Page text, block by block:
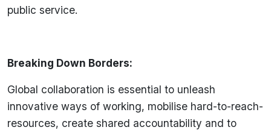
public service.
Breaking Down Borders:
Global collaboration is essential to unleash
innovative ways of working, mobilise hard-to-reach-
resources, create shared accountability and to